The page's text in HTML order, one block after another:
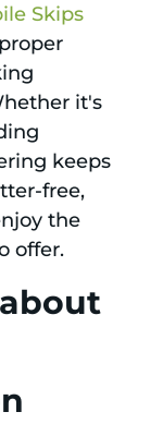
Skips
it's
keeps
free,
the
offer.